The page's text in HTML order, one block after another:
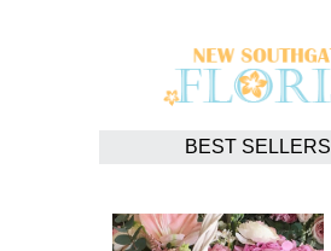
BEST SELLERS